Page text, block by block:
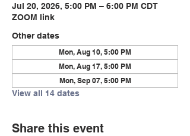
Jul 20, 2026, 5:00 PM – 6:00 PM CDT
ZOOM link
Other dates
Mon, Aug 10, 5:00 PM
Mon, Aug 17, 5:00 PM
Mon, Sep 07, 5:00 PM
View all 14 dates
Share this event